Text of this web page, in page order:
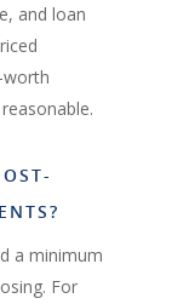
and loan
worth
a minimum
For